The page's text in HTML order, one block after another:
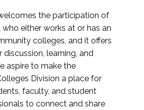
the participation of
either works at or has an
colleges, and it offers
learning, and
aspire to make the
Division a place for
faculty, and student
to connect and share